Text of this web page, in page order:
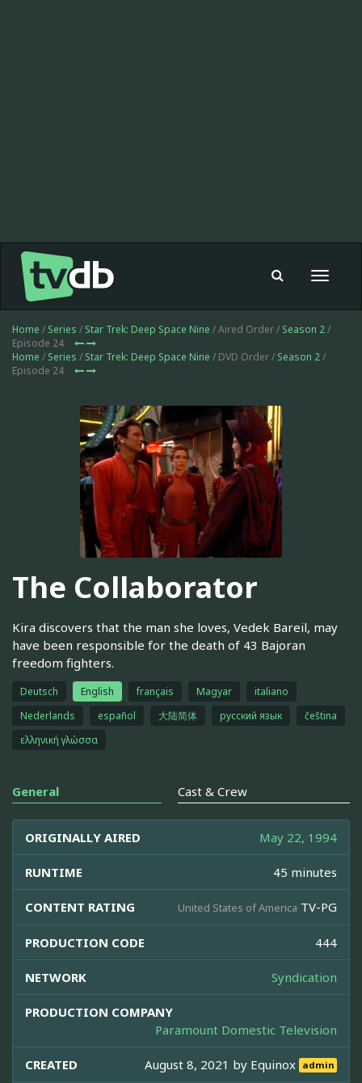
Toggle
Home / Series / Star Trek: Deep Space Nine / Aired Order / Season 2/
Episode 24
Home / Series / Star Trek: Deep Space Nine / DVD Order / Season 2/
Episode 24
The Collaborator
Kira discovers that the man she loves, Vedek Bareil, may
have been responsible for the death of 43 Bajoran
freedom fighters.
Deutsch English français Magyar
italiano
Nederlands
español 大陆简体 русский язык
čeština
ελληνική γλώσσα
General Cast & Crew
ORIGINALLY AIRED May 22, 1994
RUNTIME 45 minutes
CONTENT RATING United States of America TV-PG
PRODUCTION CODE 444
NETWORK Syndication
PRODUCTION COMPANY
Paramount Domestic Television
CREATED August 8, 2021 by Equinox admin